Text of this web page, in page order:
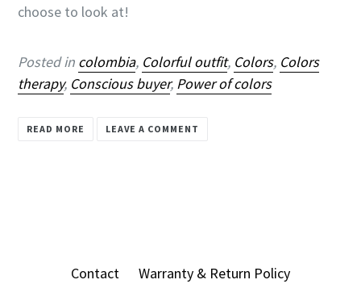
choose to look at!
Posted in colombia, Colorful outfit, Colors, Colors
therapy, Conscious buyer, Power of colors
READ MORE LEAVE A COMMENT
Contact
Warranty & Return Policy